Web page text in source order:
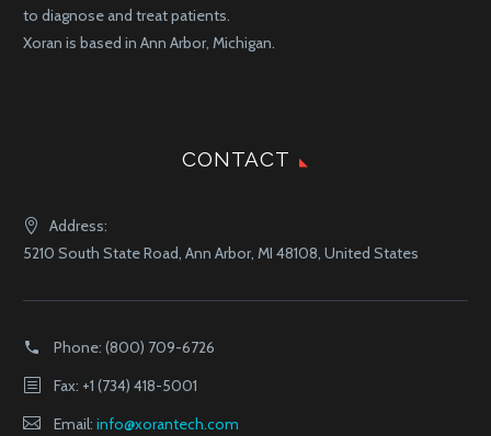
to diagnose and treat patients.
Xoran is based in Ann Arbor, Michigan.
CONTACT
Address:
5210 South State Road, Ann Arbor, MI 48108, United States
Phone: (800) 709-6726
Fax: +1 (734) 418-5001
Email: info@xorantech.com